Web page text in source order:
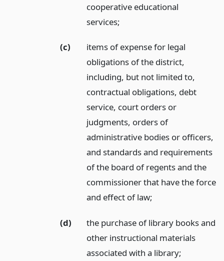
cooperative educational
services;
(c)
items of expense for legal
obligations of the district,
including, but not limited to,
contractual obligations, debt
service, court orders or
judgments, orders of
administrative bodies or officers,
and standards and requirements
of the board of regents and the
commissioner that have the force
and effect of law;
(d)
the purchase of library books and
other instructional materials
associated with a library;